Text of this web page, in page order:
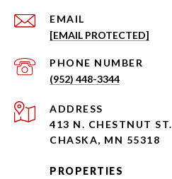
EMAIL
[EMAIL PROTECTED]
PHONE NUMBER
(952) 448-3344
ADDRESS
413 N. CHESTNUT ST.
CHASKA, MN 55318
PROPERTIES